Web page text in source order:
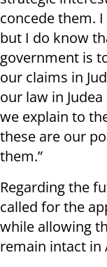
concede them.
but I do know
government is
our claims in
our law in
we explain to
these are our
them.”
Regarding the
called for the
while allowing
remain intact in